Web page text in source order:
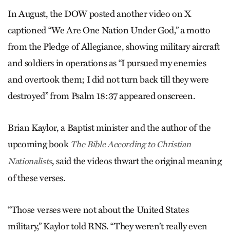
In August, the DOW posted another video on X
captioned “We Are One Nation Under God,” a motto
from the Pledge of Allegiance, showing military aircraft
and soldiers in operations as “I pursued my enemies
and overtook them; I did not turn back till they were
destroyed” from Psalm 18:37 appeared onscreen.
Brian Kaylor, a Baptist minister and the author of the
upcoming book The Bible According to Christian
Nationalists, said the videos thwart the original meaning
of these verses.
“Those verses were not about the United States
military,” Kaylor told RNS. “They weren’t really even